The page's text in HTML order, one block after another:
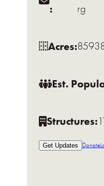
:
rg
Acres:
Est.
Structures:
Get Updates Donate